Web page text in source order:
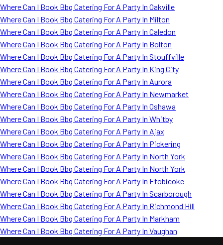
Where Can I Book Bbq Catering For A Party In Oakville
Where Can I Book Bbq Catering For A Party In Milton
Where Can I Book Bbq Catering For A Party In Caledon
Where Can I Book Bbq Catering For A Party In Bolton
Where Can I Book Bbq Catering For A Party In Stouffville
Where Can I Book Bbq Catering For A Party In King City
Where Can I Book Bbq Catering For A Party In Aurora
Where Can I Book Bbq Catering For A Party In Newmarket
Where Can I Book Bbq Catering For A Party In Oshawa
Where Can I Book Bbq Catering For A Party In Whitby
Where Can I Book Bbq Catering For A Party In Ajax
Where Can I Book Bbq Catering For A Party In Pickering
Where Can I Book Bbq Catering For A Party In North York
Where Can I Book Bbq Catering For A Party In North York
Where Can I Book Bbq Catering For A Party In Etobicoke
Where Can I Book Bbq Catering For A Party In Scarborough
Where Can I Book Bbq Catering For A Party In Richmond Hill
Where Can I Book Bbq Catering For A Party In Markham
Where Can I Book Bbq Catering For A Party In Vaughan